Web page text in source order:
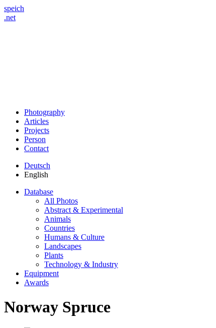
speich
.net
Photography
Articles
Projects
Person
Contact
Deutsch
English
Database
All Photos
Abstract & Experimental
Animals
Countries
Humans & Culture
Landscapes
Plants
Technology & Industry
Equipment
Awards
Norway Spruce